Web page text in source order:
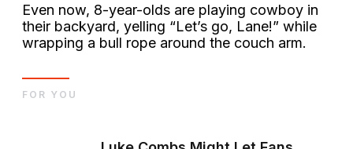
Even now, 8-year-olds are playing cowboy in
their backyard, yelling “Let’s go, Lane!” while
wrapping a bull rope around the couch arm.
FOR YOU